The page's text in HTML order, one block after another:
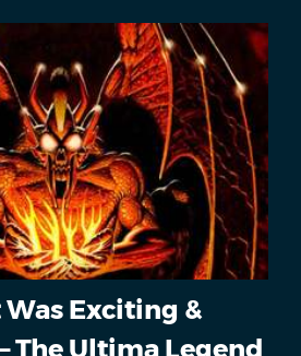
Exciting &
The Ultima Legend